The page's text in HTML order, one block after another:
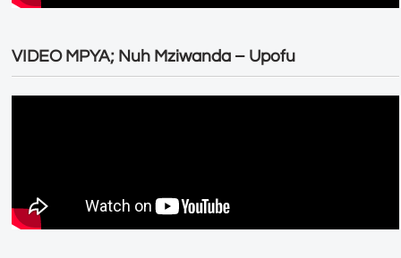
VIDEO MPYA; Nuh Mziwanda – Upofu